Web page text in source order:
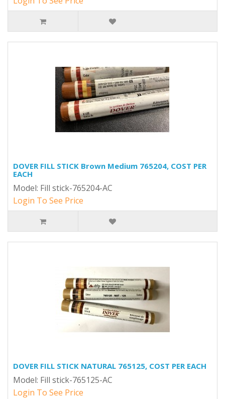
DOVER FILL STICK Brown Medium 765204, COST PER
EACH
Model: Fill stick-765204-AC
Login To See Price
DOVER FILL STICK NATURAL 765125, COST PER EACH
Model: Fill stick-765125-AC
Login To See Price